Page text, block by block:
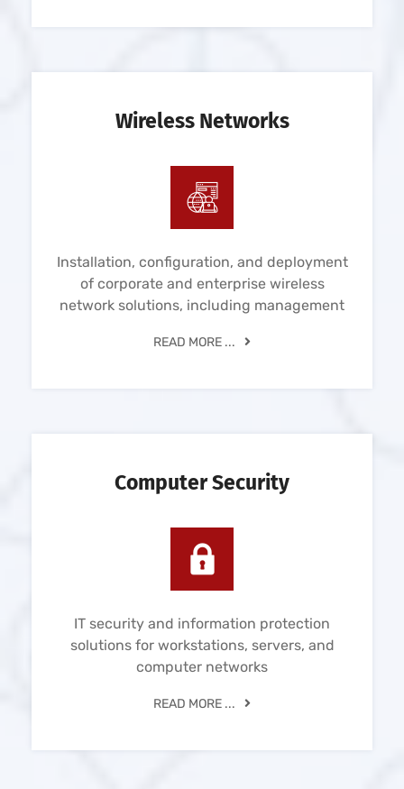
Wireless Networks
Installation, configuration, and deployment
of corporate and enterprise wireless
network solutions, including management
READ MORE ...
Computer Security
IT security and information protection
solutions for workstations, servers, and
computer networks
READ MORE ...